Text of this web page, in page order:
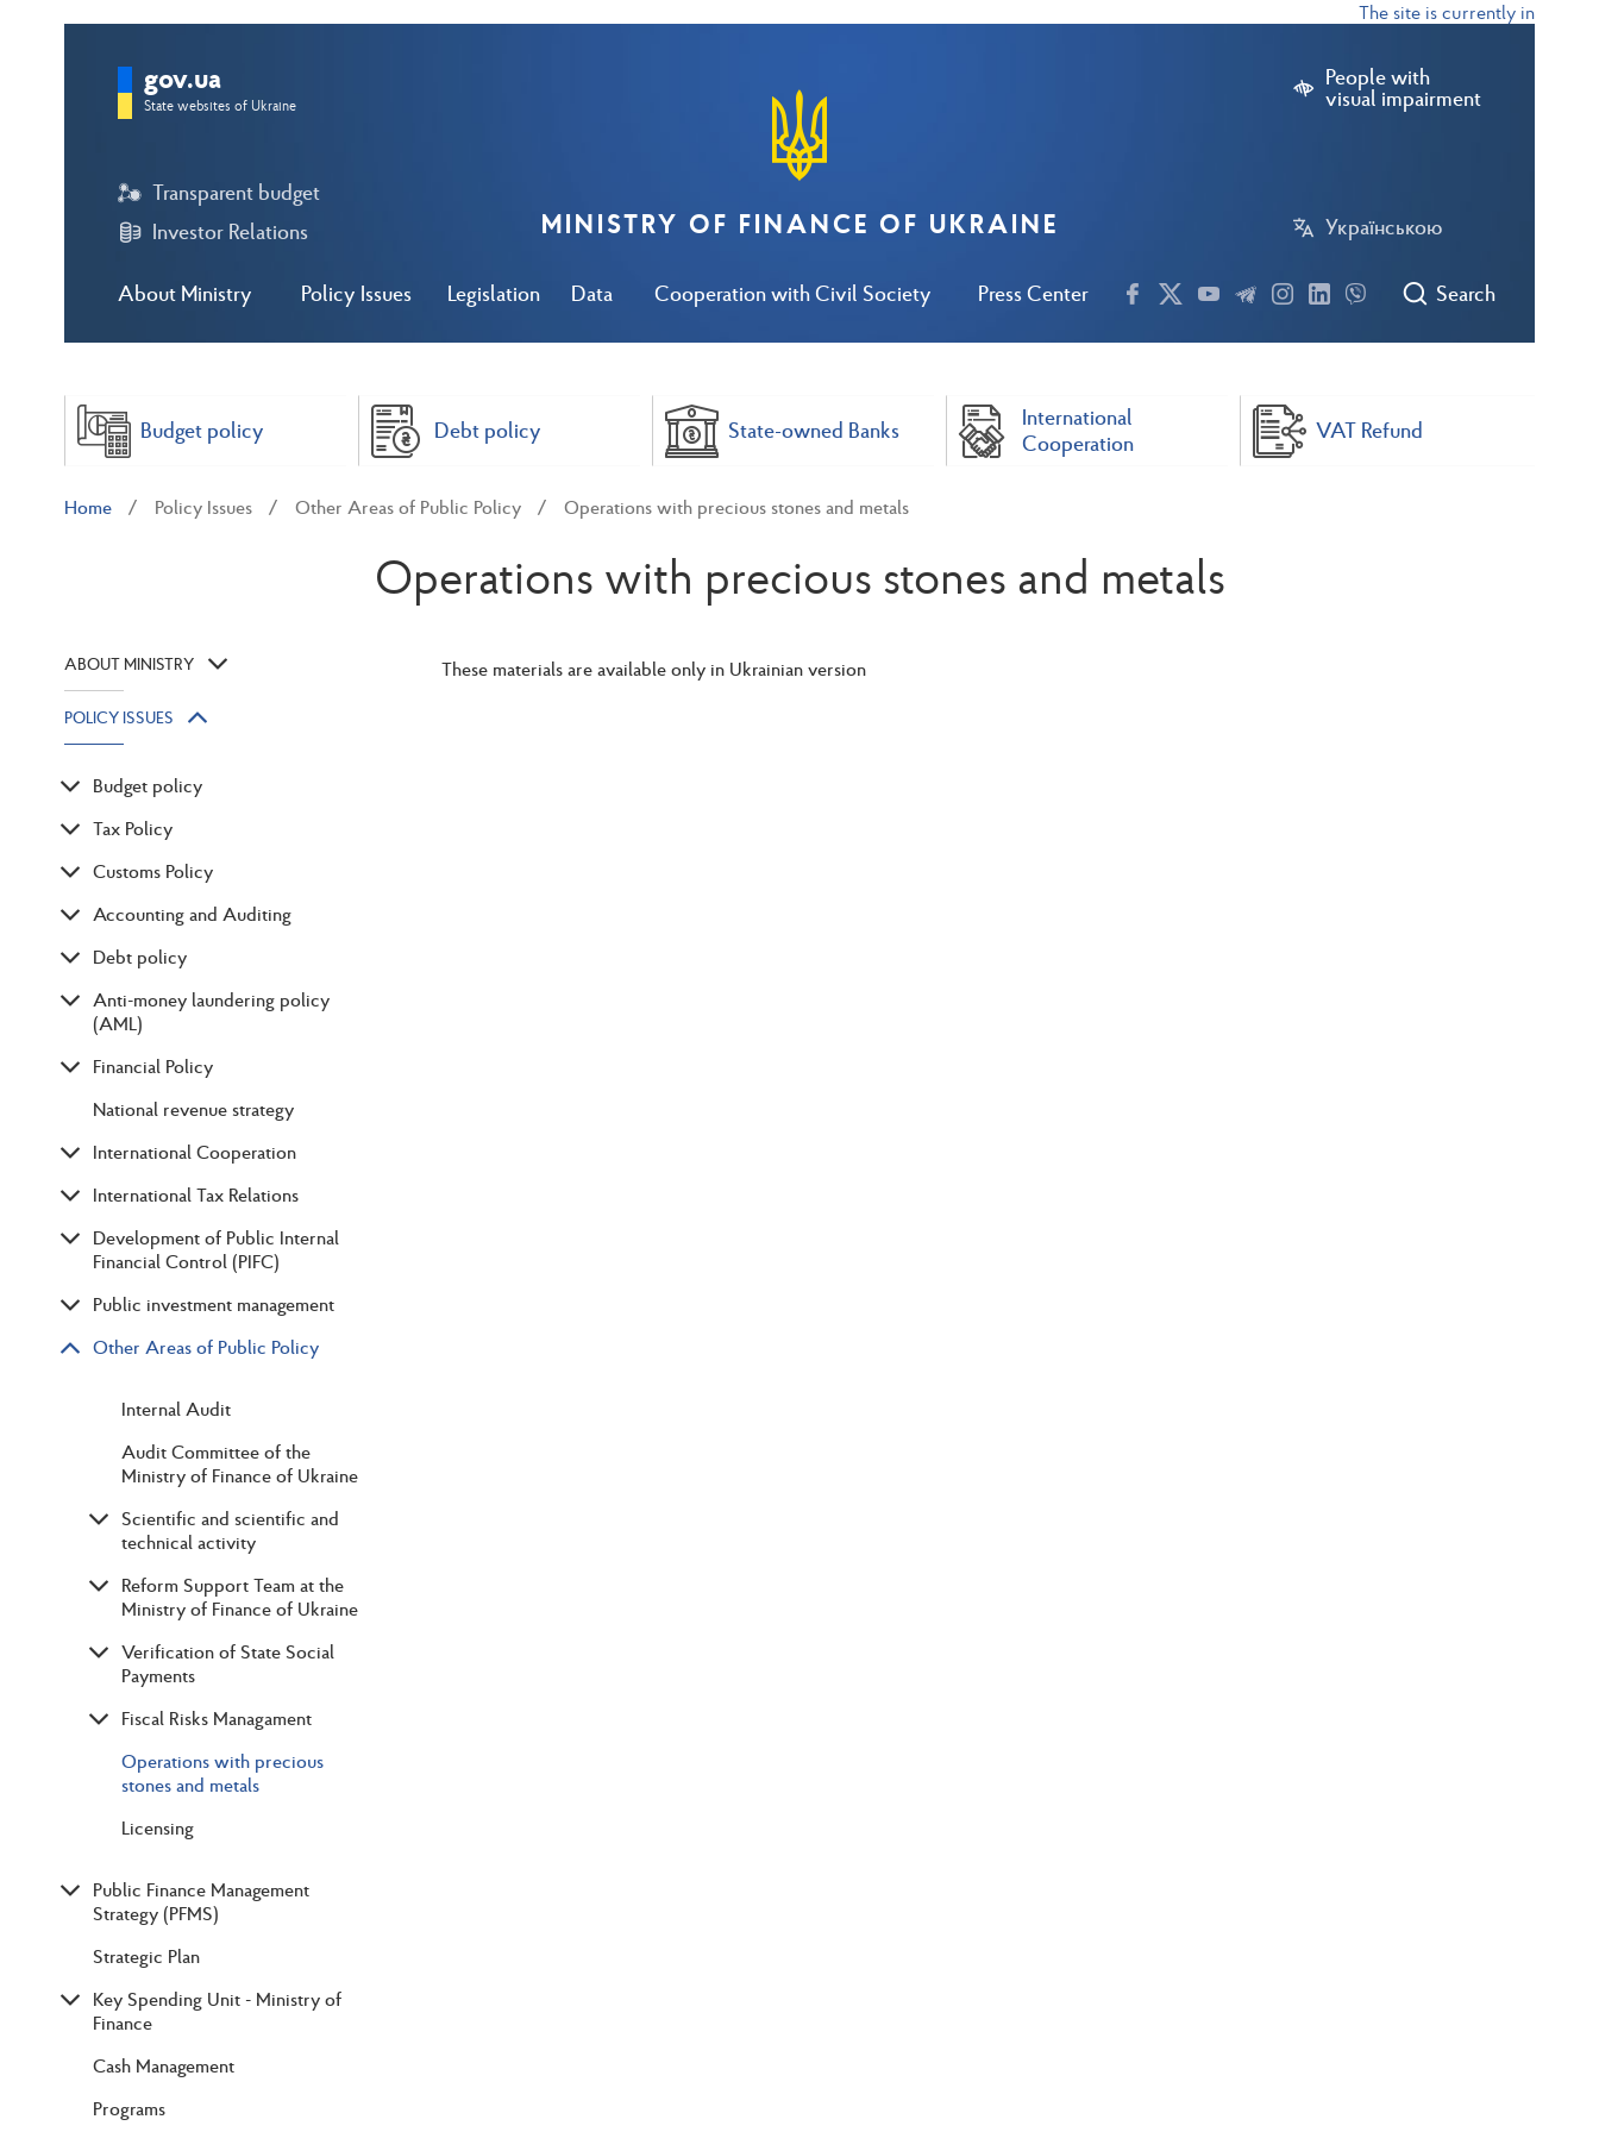
The site is currently in test mode
People with
visual impairment
Українською
About Ministry Policy Issues Legislation Data Cooperation with Civil Society Press Center
Transparent budget
Investor Relations
Search
gov.ua
State websites of Ukraine
MINISTRY OF FINANCE OF UKRAINE
Budget policy Debt policy State-owned Banks
International
Cooperation
VAT Refund
Home Policy Issues Other Areas of Public Policy Operations with precious stones and metals
Operations with precious stones and metals
ABOUT MINISTRY
POLICY ISSUES
Budget policy
Tax Policy
Customs Policy
Accounting and Auditing
Debt policy
Anti-money laundering policy
(AML)
Financial Policy
National revenue strategy
International Cooperation
International Tax Relations
Development of Public Internal
Financial Control (PIFC)
Public investment management
Other Areas of Public Policy
Internal Audit
Audit Committee of the
Ministry of Finance of Ukraine
Scientific and scientific and
technical activity
Reform Support Team at the
Ministry of Finance of Ukraine
Verification of State Social
Payments
Fiscal Risks Managament
Operations with precious
stones and metals
Licensing
Public Finance Management
Strategy (PFMS)
Strategic Plan
Key Spending Unit - Ministry of
Finance
Cash Management
Programs
These materials are available only in Ukrainian version